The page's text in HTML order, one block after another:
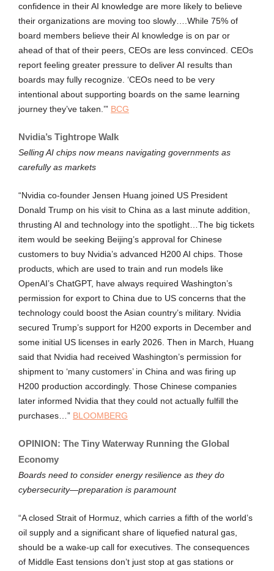
confidence in their AI knowledge are more likely to believe
their organizations are moving too slowly….While 75% of
board members believe their AI knowledge is on par or
ahead of that of their peers, CEOs are less convinced. CEOs
report feeling greater pressure to deliver AI results than
boards may fully recognize. ‘CEOs need to be very
intentional about supporting boards on the same learning
journey they’ve taken.’” BCG
Nvidia’s Tightrope Walk
Selling AI chips now means navigating governments as
carefully as markets
“Nvidia co-founder Jensen Huang joined US President
Donald Trump on his visit to China as a last minute addition,
thrusting AI and technology into the spotlight…The big tickets
item would be seeking Beijing’s approval for Chinese
customers to buy Nvidia’s advanced H200 AI chips. Those
products, which are used to train and run models like
OpenAI’s ChatGPT, have always required Washington’s
permission for export to China due to US concerns that the
technology could boost the Asian country’s military. Nvidia
secured Trump’s support for H200 exports in December and
some initial US licenses in early 2026. Then in March, Huang
said that Nvidia had received Washington’s permission for
shipment to ‘many customers’ in China and was firing up
H200 production accordingly. Those Chinese companies
later informed Nvidia that they could not actually fulfill the
purchases…” BLOOMBERG
OPINION: The Tiny Waterway Running the Global
Economy
Boards need to consider energy resilience as they do
cybersecurity—preparation is paramount
“A closed Strait of Hormuz, which carries a fifth of the world’s
oil supply and a significant share of liquefied natural gas,
should be a wake-up call for executives. The consequences
of Middle East tensions don’t just stop at gas stations or